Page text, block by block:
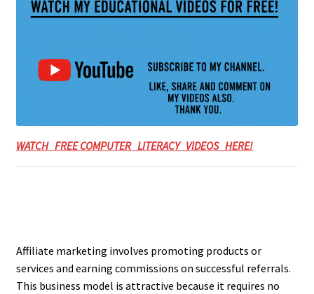
WATCH FREE COMPUTER LITERACY VIDEOS HERE!
Affiliate marketing involves promoting products or
services and earning commissions on successful referrals.
This business model is attractive because it requires no